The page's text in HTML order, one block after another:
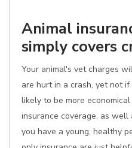
Animal
simply covers
Your animal's vet charges
are hurt in a crash, yet not
likely to be more
insurance coverage, as
you have a young, healthy